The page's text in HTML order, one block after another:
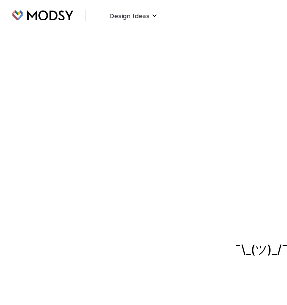
Design Ideas
¯\_(ツ)_/¯